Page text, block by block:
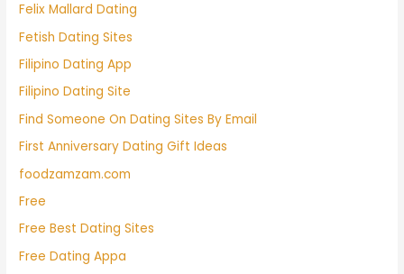
Felix Mallard Dating
Fetish Dating Sites
Filipino Dating App
Filipino Dating Site
Find Someone On Dating Sites By Email
First Anniversary Dating Gift Ideas
foodzamzam.com
Free
Free Best Dating Sites
Free Dating Appa